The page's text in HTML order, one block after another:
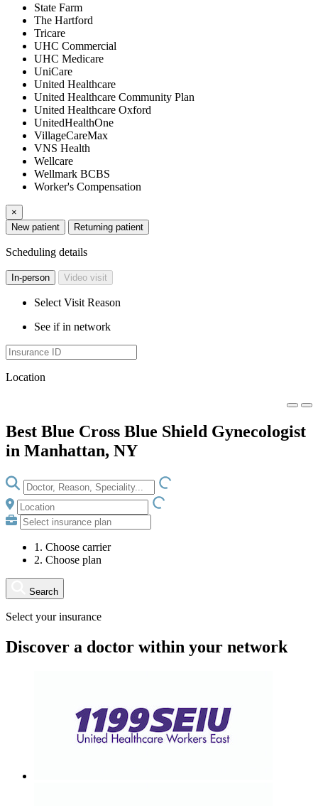
State Farm
The Hartford
Tricare
UHC Commercial
UHC Medicare
UniCare
United Healthcare
United Healthcare Community Plan
United Healthcare Oxford
UnitedHealthOne
VillageCareMax
VNS Health
Wellcare
Wellmark BCBS
Worker's Compensation
×
New patient
Returning patient
Scheduling details
In-person Video visit
Select Visit Reason
See if in network
Location
Best Blue Cross Blue Shield Gynecologist
in Manhattan, NY
1. Choose carrier
2. Choose plan
Search
Select your insurance
Discover a doctor within your network